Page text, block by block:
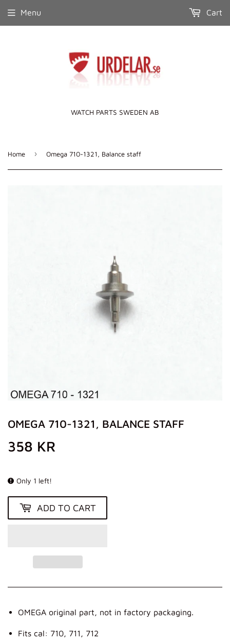
WATCH PARTS SWEDEN AB
Menu Cart
Home › Omega 710-1321, Balance staff
OMEGA 710-1321, BALANCE STAFF
358 KR
Only 1 left!
ADD TO CART
OMEGA original part, not in factory packaging.
Fits cal: 710, 711, 712